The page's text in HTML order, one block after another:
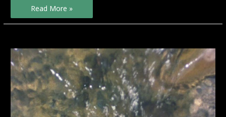
Sky
Light
Read More »